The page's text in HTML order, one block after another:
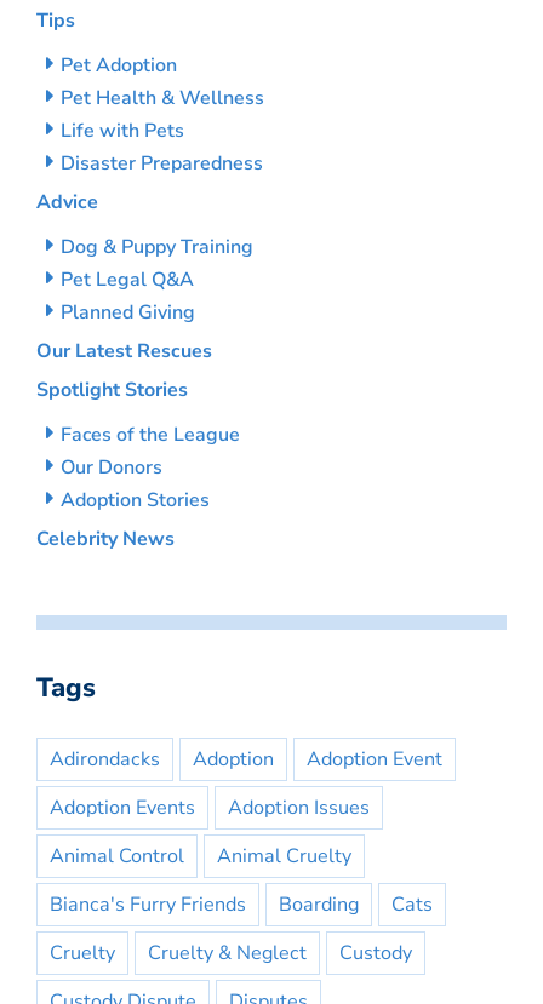
Tips
Pet Adoption
Pet Health & Wellness
Life with Pets
Disaster Preparedness
Advice
Dog & Puppy Training
Pet Legal Q&A
Planned Giving
Our Latest Rescues
Spotlight Stories
Faces of the League
Our Donors
Adoption Stories
Celebrity News
Tags
Adirondacks Adoption
Adoption Event
Adoption Events
Adoption Issues
Animal Control
Animal Cruelty
Bianca's Furry Friends
Boarding
Cats
Cruelty
Cruelty & Neglect
Custody